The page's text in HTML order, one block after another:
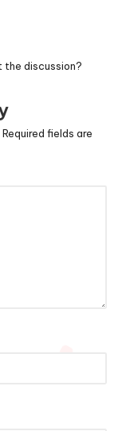
the discussion?
Required fields are